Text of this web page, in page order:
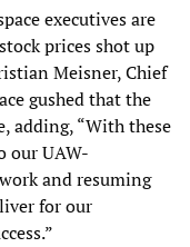
executives are
prices shot up
Meisner, Chief
gushed that the
adding, “With these
our UAW-
and resuming
for our